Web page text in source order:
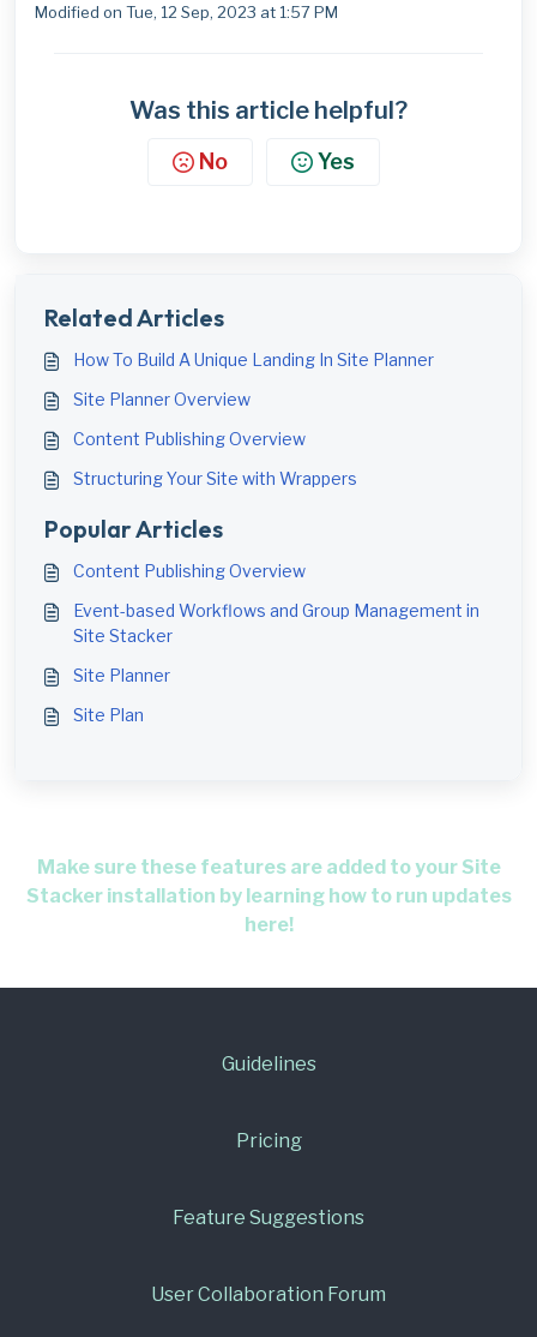
Modified on Tue, 12 Sep, 2023 at 1:57 PM
Was this article helpful?
No Yes
Related Articles
How To Build A Unique Landing In Site Planner
Site Planner Overview
Content Publishing Overview
Structuring Your Site with Wrappers
Popular Articles
Content Publishing Overview
Event-based Workflows and Group Management in
Site Stacker
Site Planner
Site Plan
Make sure these features are added to your Site
Stacker installation by learning how to run updates
here!
Guidelines
Pricing
Feature Suggestions
User Collaboration Forum